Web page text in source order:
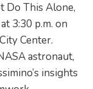
Do This Alone,
3:30 p.m. on
Center.
astronaut,
insights